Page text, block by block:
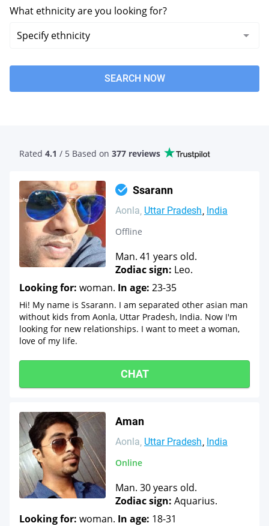
What ethnicity are you looking for?
SEARCH NOW
Rated 4.1 / 5 Based on 377 reviews
Ssarann
Aonla Uttar Pradesh India
Offline
Man. 41 years old.
Zodiac sign: Leo.
Looking for: woman. In age: 23-35
Hi! My name is Ssarann. I am separated other asian man
without kids from Aonla, Uttar Pradesh, India. Now I'm
looking for new relationships. I want to meet a woman,
love of my life.
CHAT
Aman
Aonla Uttar Pradesh India
Online
Man. 30 years old.
Zodiac sign: Aquarius.
Looking for: woman. In age: 18-31